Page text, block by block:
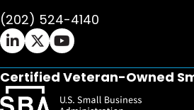
(202) 524-4140
Ifrah Law LinkedIn page -
Ifrah Law X (Twitter)
Ifrah Law YouTube
Certified Veteran-Owned